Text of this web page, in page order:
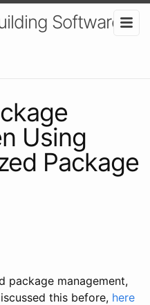
Software In
Using
Package
package management,
this before, here